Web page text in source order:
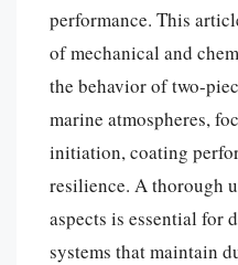
performance. This
of mechanical and
the behavior of two-
marine atmospheres,
initiation, coating
resilience. A thorough
aspects is essential for
systems that maintain